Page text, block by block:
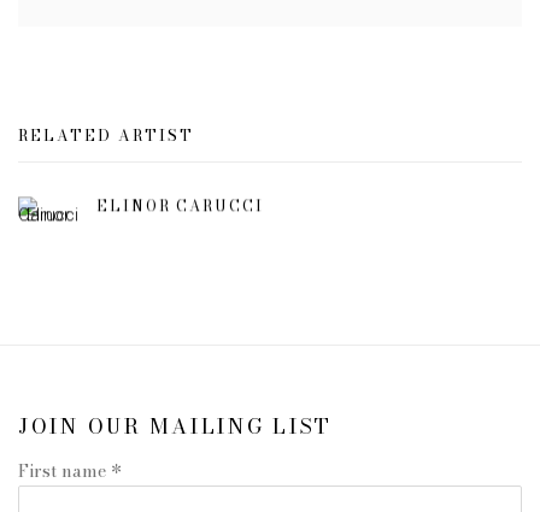
RELATED ARTIST
ELINOR CARUCCI
JOIN OUR MAILING LIST
First name *